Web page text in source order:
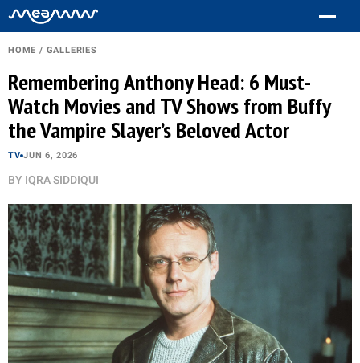
HOME / GALLERIES
Remembering Anthony Head: 6 Must-
Watch Movies and TV Shows from Buffy
the Vampire Slayer’s Beloved Actor
TV JUN 6, 2026
BY IQRA SIDDIQUI